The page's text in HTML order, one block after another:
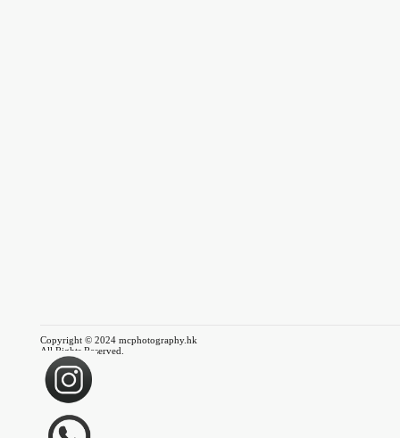
Copyright © 2024 mcphotography.hk
All Rights Reserved.